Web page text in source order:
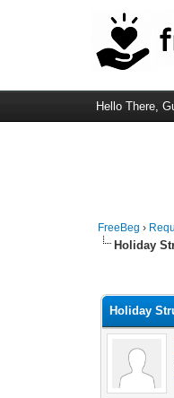
Hello There,
FreeBeg ›
Holiday
Holiday